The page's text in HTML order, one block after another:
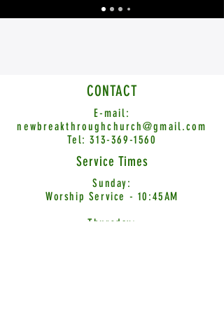
CONTACT
E-mail:
newbreakthroughchurch@gmail.com
Tel:313-369-1560
Service Times
Sunday:
Worship Service - 10:45AM
Thursday: